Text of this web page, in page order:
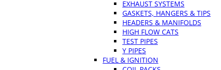
EXHAUST SYSTEMS
GASKETS, HANGERS & TIPS
HEADERS & MANIFOLDS
HIGH FLOW CATS
TEST PIPES
Y PIPES
FUEL & IGNITION